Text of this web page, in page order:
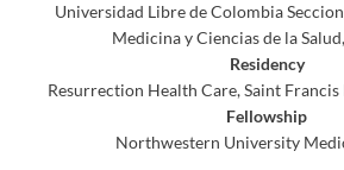
Universidad Libre de Colombia
Medicina y Ciencias de la
Residency
Resurrection Health Care, Saint
Fellowship
Northwestern University